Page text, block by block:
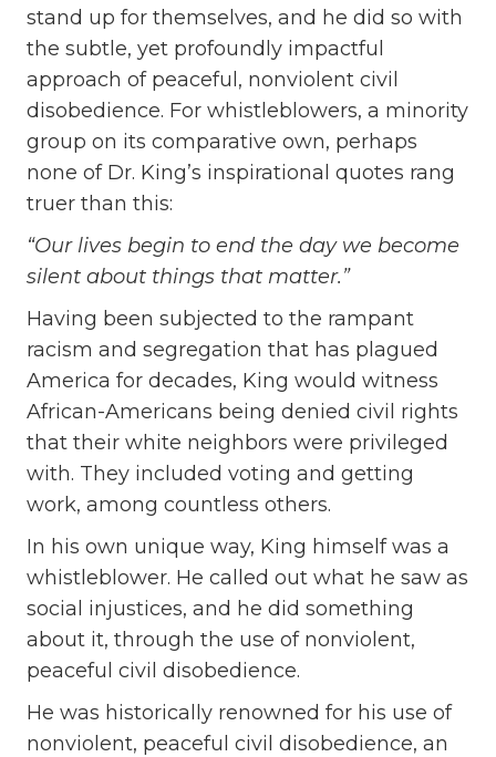
stand up for themselves, and he did so with
the subtle, yet profoundly impactful
approach of peaceful, nonviolent civil
disobedience. For whistleblowers, a minority
group on its comparative own, perhaps
none of Dr. King’s inspirational quotes rang
truer than this:
“Our lives begin to end the day we become
silent about things that matter.”
Having been subjected to the rampant
racism and segregation that has plagued
America for decades, King would witness
African-Americans being denied civil rights
that their white neighbors were privileged
with. They included voting and getting
work, among countless others.
In his own unique way, King himself was a
whistleblower. He called out what he saw as
social injustices, and he did something
about it, through the use of nonviolent,
peaceful civil disobedience.
He was historically renowned for his use of
nonviolent, peaceful civil disobedience, an